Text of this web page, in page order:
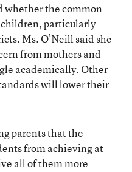
whether the common
particularly
Ms. O’Neill said she
from mothers and
academically. Other
will lower their
parents that the
from achieving at
all of them more